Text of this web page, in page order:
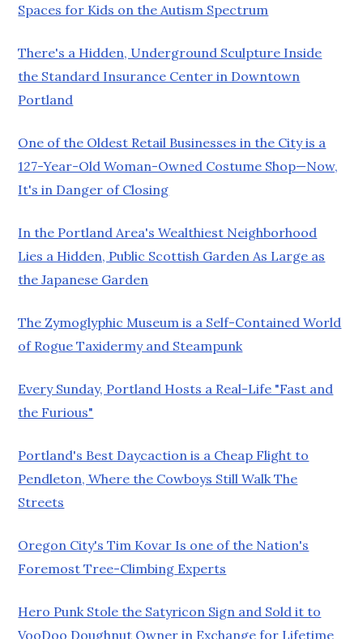
Spaces for Kids on the Autism Spectrum
There's a Hidden, Underground Sculpture Inside
the Standard Insurance Center in Downtown
Portland
One of the Oldest Retail Businesses in the City is a
127-Year-Old Woman-Owned Costume Shop—Now,
It's in Danger of Closing
In the Portland Area's Wealthiest Neighborhood
Lies a Hidden, Public Scottish Garden As Large as
the Japanese Garden
The Zymoglyphic Museum is a Self-Contained World
of Rogue Taxidermy and Steampunk
Every Sunday, Portland Hosts a Real-Life "Fast and
the Furious"
Portland's Best Daycaction is a Cheap Flight to
Pendleton, Where the Cowboys Still Walk The
Streets
Oregon City's Tim Kovar Is one of the Nation's
Foremost Tree-Climbing Experts
Hero Punk Stole the Satyricon Sign and Sold it to
VooDoo Doughnut Owner in Exchange for Lifetime